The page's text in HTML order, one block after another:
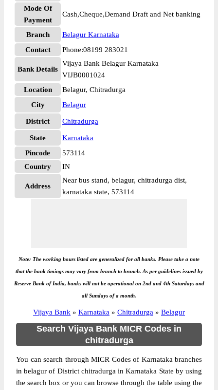
Mode Of
Payment
Cash,Cheque,Demand Draft and Net banking
Branch
Belagur Karnataka
Contact
Phone:08199 283021
Bank Details
Vijaya Bank Belagur Karnataka
VIJB0001024
Location
Belagur, Chitradurga
City
Belagur
District Chitradurga
State
Karnataka
Pincode
573114
Country
IN
Address
Near bus stand, belagur, chitradurga dist,
karnataka state, 573114
Note: The working hours listed are generalized for all banks. Please take a note
that the bank timings may vary from branch to branch. As per guidelines issued by
Reserve Bank of India, banks will not be operational on 2nd and 4th Saturdays and
all Sundays of a month.
Vijaya Bank » Karnataka » Chitradurga » Belagur
Search Vijaya Bank MICR Codes in
chitradurga
You can search through MICR Codes of Karnataka branches
in belagur of District chitradurga in Karnataka State by using
the search box or you can browse through the table using the